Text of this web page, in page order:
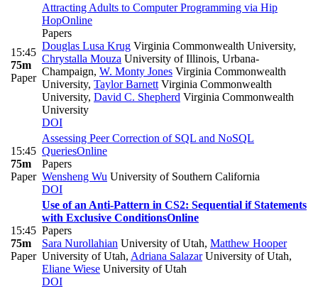
15:45
75m
Paper
Attracting Adults to Computer Programming via Hip
HopOnline
Papers
Douglas Lusa Krug Virginia Commonwealth University,
Chrystalla Mouza University of Illinois, Urbana-
Champaign, W. Monty Jones Virginia Commonwealth
University, Taylor Barnett Virginia Commonwealth
University, David C. Shepherd Virginia Commonwealth
University
DOI
15:45
75m
Paper
Assessing Peer Correction of SQL and NoSQL
QueriesOnline
Papers
Wensheng Wu University of Southern California
DOI
15:45
75m
Paper
Use of an Anti-Pattern in CS2: Sequential if Statements
with Exclusive ConditionsOnline
Papers
Sara Nurollahian University of Utah, Matthew Hooper
University of Utah, Adriana SalazarUniversity of Utah,
Eliane Wiese University of Utah
DOI